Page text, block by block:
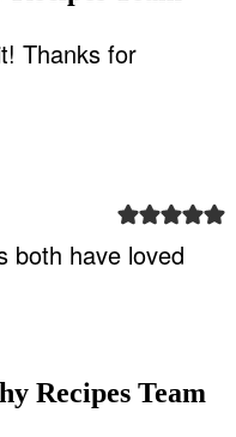
Thanks for
both have loved
Recipes Team